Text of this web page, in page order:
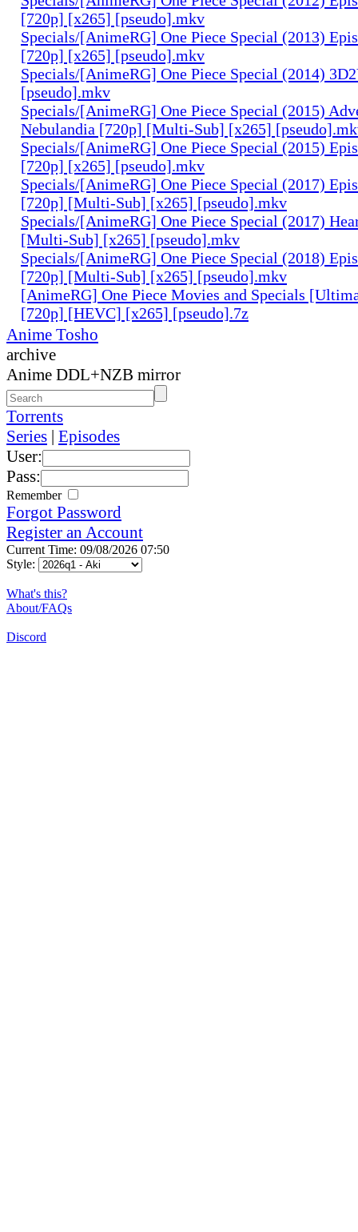
[720p] [x265] [pseudo].mkv
Specials/[AnimeRG] One Piece Special (2013)
[720p] [x265] [pseudo].mkv
Specials/[AnimeRG] One Piece Special (2014)
[pseudo].mkv
Specials/[AnimeRG] One Piece Special (2015)
Nebulandia [720p] [Multi-Sub] [x265]
Specials/[AnimeRG] One Piece Special (2015)
[720p] [x265] [pseudo].mkv
Specials/[AnimeRG] One Piece Special (2017)
[720p] [Multi-Sub] [x265] [pseudo].mkv
Specials/[AnimeRG] One Piece Special (2017)
[Multi-Sub] [x265] [pseudo].mkv
Specials/[AnimeRG] One Piece Special (2018)
[720p] [Multi-Sub] [x265] [pseudo].mkv
[AnimeRG] One Piece Movies and Specials
[720p] [HEVC] [x265] [pseudo].7z
Anime Tosho
archive
Anime DDL+NZB mirror
Torrents
Series | Episodes
User:
Pass:
Remember
Forgot Password
Register an Account
Current Time: 09/08/2026 07:50
Style:
What's this?
About/FAQs
Discord